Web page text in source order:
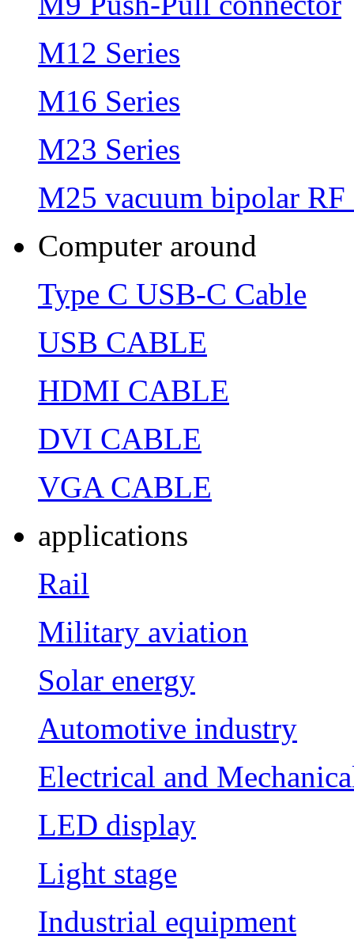
M12 Series
M16 Series
M23 Series
M25 vacuum bipolar RF
Computer around
Type C USB-C Cable
USB CABLE
HDMI CABLE
DVI CABLE
VGA CABLE
applications
Rail
Military aviation
Solar energy
Automotive industry
Electrical and
LED display
Light stage
Industrial equipment